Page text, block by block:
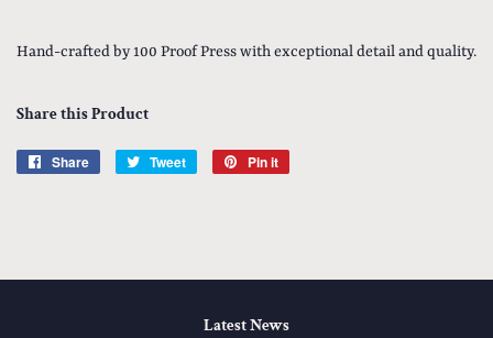
Hand-crafted by 100 Proof Press with exceptional detail and quality.
Share this Product
Share
Share
Tweet
Tweet
Pin it
Latest News